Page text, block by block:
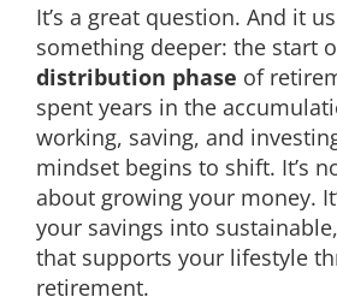
It’s a great question. And it
something deeper: the start
distribution phase of
spent years in the
working, saving, and
mindset begins to shift. It’s
about growing your money.
your savings into
that supports your lifestyle
retirement.